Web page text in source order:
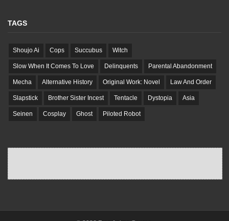
TAGS
Shoujo Ai Cops Succubus Witch
Slow When It Comes To Love Delinquents Parental Abandonment
Mecha Alternative History Original Work: Novel Law And Order
Slapstick Brother Sister Incest Tentacle Dystopia Asia
Seinen Cosplay Ghost Piloted Robot